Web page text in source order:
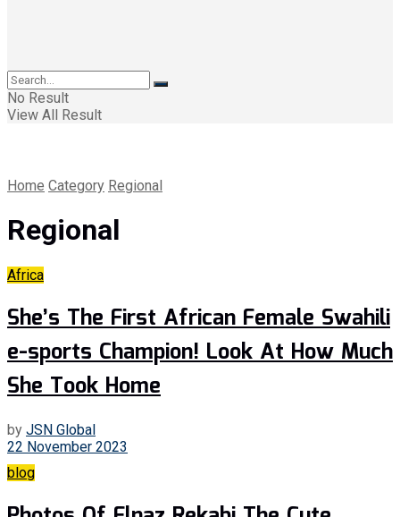
No Result
View All Result
Home Category Regional
Regional
Africa
She’s The First African Female Swahili
e-sports Champion! Look At How Much
She Took Home
by JSN Global
22 November 2023
blog